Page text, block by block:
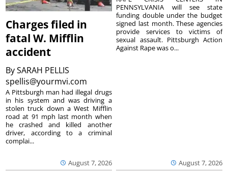
Charges filed in
fatal W. Mifflin
accident
BySARAH PELLIS
spellis@yourmvi.com
August 7, 2026
A Pittsburgh man had illegal drugs
in his system and was driving a
stolen truck down a West Mifflin
road at 91 mph last month when
he crashed and killed another
driver, according to a criminal
complai...
August 7, 2026
PENNSYLVANIA will see state
funding double under the budget
signed last month. These agencies
provide services to victims of
sexual assault. Pittsburgh Action
Against Rape was o...